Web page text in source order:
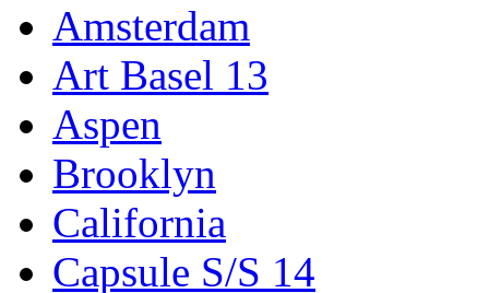
Amsterdam
Art Basel 13
Aspen
Brooklyn
California
Capsule S/S 14